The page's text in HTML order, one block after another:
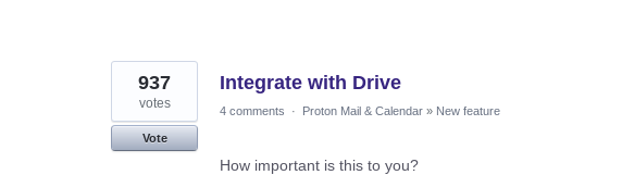
Integrate with Drive
937
votes
Vote
4 comments · Proton Mail & Calendar » New feature
How important is this to you?